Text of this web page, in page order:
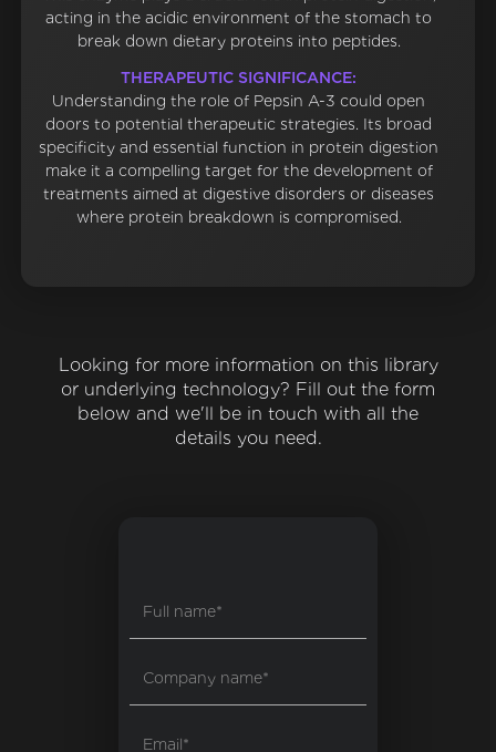
acting in the acidic environment of the stomach to
break down dietary proteins into peptides.
THERAPEUTIC SIGNIFICANCE:
Understanding the role of Pepsin A-3 could open
doors to potential therapeutic strategies. Its broad
specificity and essential function in protein digestion
make it a compelling target for the development of
treatments aimed at digestive disorders or diseases
where protein breakdown is compromised.
Looking for more information on this library
or underlying technology? Fill out the form
below and we'll be in touch with all the
details you need.